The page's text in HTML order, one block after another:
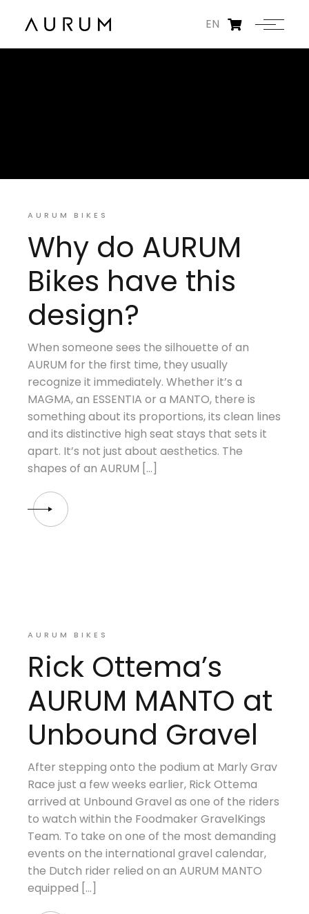
EN
AURUM BIKES
Why do AURUM
Bikes have this
design?
When someone sees the silhouette of an
AURUM for the first time, they usually
recognize it immediately. Whether it’s a
MAGMA, an ESSENTIA or a MANTO, there is
something about its proportions, its clean lines
and its distinctive high seat stays that sets it
apart. It’s not just about aesthetics. The
shapes of an AURUM […]
AURUM BIKES
Rick Ottema’s
AURUM MANTO at
Unbound Gravel
After stepping onto the podium at Marly Grav
Race just a few weeks earlier, Rick Ottema
arrived at Unbound Gravel as one of the riders
to watch within the Foodmaker GravelKings
Team. To take on one of the most demanding
events on the international gravel calendar,
the Dutch rider relied on an AURUM MANTO
equipped […]